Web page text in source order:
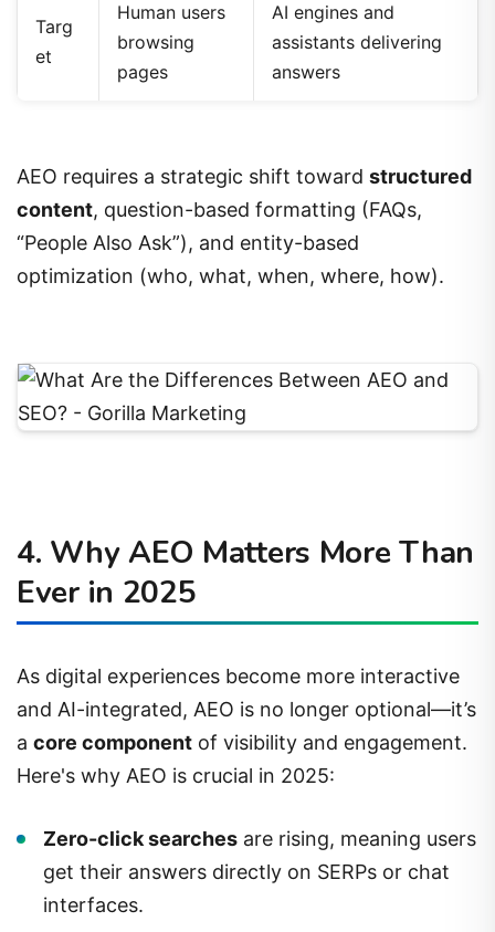
Targ
et
Human users
browsing
pages
AI engines and
assistants delivering
answers
AEO requires a strategic shift toward structured
content, question-based formatting (FAQs,
“People Also Ask”), and entity-based
optimization (who, what, when, where, how).
4. Why AEO Matters More Than
Ever in 2025
As digital experiences become more interactive
and AI-integrated, AEO is no longer optional—it’s
a core component of visibility and engagement.
Here's why AEO is crucial in 2025:
Zero-click searches are rising, meaning users
get their answers directly on SERPs or chat
interfaces.